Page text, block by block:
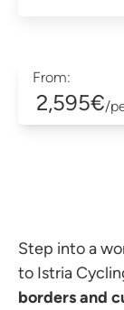
From:
2,595€/
Step into a
to Istria
borders and